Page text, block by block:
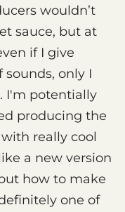
wouldn’t
sauce, but at
if I give
only I
I'm potentially
producing the
really cool
a new version
how to make
one of